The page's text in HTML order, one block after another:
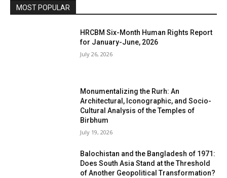
MOST POPULAR
HRCBM Six-Month Human Rights Report
for January-June, 2026
July 26, 2026
Monumentalizing the Rurh: An
Architectural, Iconographic, and Socio-
Cultural Analysis of the Temples of
Birbhum
July 19, 2026
Balochistan and the Bangladesh of 1971:
Does South Asia Stand at the Threshold
of Another Geopolitical Transformation?